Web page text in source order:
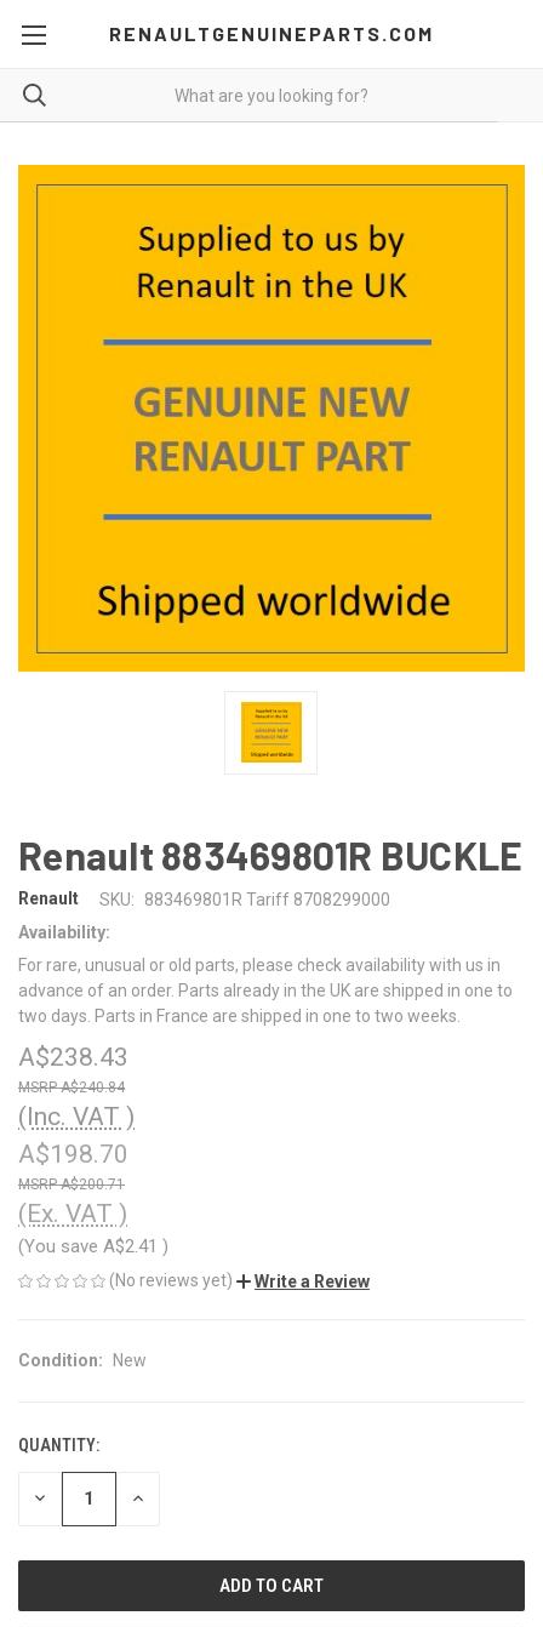
RENAULTGENUINEPARTS.COM
Renault 883469801R BUCKLE
Renault SKU:
883469801R Tariff 8708299000
Availability:
For rare, unusual or old parts, please check availability with us in
advance of an order. Parts already in the UK are shipped in one to
two days. Parts in France are shipped in one to two weeks.
A$238.43
A$240.84
(Inc. VAT )
A$198.70
A$200.71
(Ex. VAT )
(You save A$2.41 )
(No reviews yet) Write a Review
Condition: New
CURRENT
STOCK:
QUANTITY:
DECREASE INCREASE